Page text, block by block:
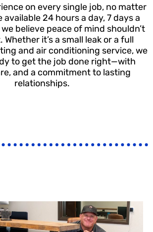
on every single job, no matter
available 24 hours a day, 7 days a
believe peace of mind shouldn’t
Whether it’s a small leak or a full
and air conditioning service, we
to get the job done right—with
and a commitment to lasting
relationships.